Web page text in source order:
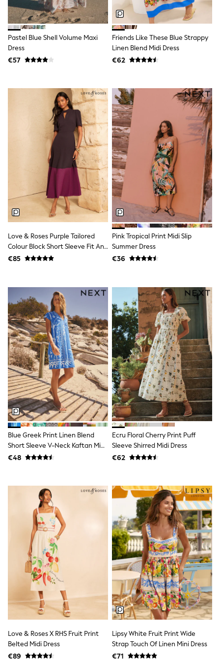
Dresses
Flip Flops
Sliders
Jumpsuits & Playsuits
Linen Collection
Shorts
Tops & T-Shirts
Sunglasses
Men's Holiday Shop
All Swimwear
Accessories
Bags & Luggage
Footwear
Hats
Linen Collection
Loafers
Polo Shirts
Sandals & Flipflops
Shirts
Shorts
Sunglasses
Vests
Boys Holiday Shop
All swimwear
Polo Shirts
Rash Vests
Sandals & Sliders
Shirts
Shorts
Sunglasses
Sunsafe Swimwear
Swimshorts
Tops & T-Shirts
Girls Holiday Shop
All swimwear
Beach Dresses & Kaftans
Dresses
Sun Hats & Caps
Jumpsuits & Playsuits
Rash Vests
Sandals & Sliders
Shorts
Skirts
Tops & T-Shirts
Baby Holiday Shop
Baby Travel Accessories
All Accessories
Beach Bags
Luggage
Beach Towels
Birkenstock
Crocs
Havaianas
Pour Moi
Rayban
Skechers
Trousers
GIRLS
New In
New in from Next
New In
Pastel Blue Shell Volume Maxi
Dress
€57
Friends Like These Blue Strappy
Linen Blend Midi Dress
€62
Love & Roses Purple Tailored
Colour Block Short Sleeve Fit And
Flare Midi Dress
€85
Pink Tropical Print Midi Slip
Summer Dress
€36
Blue Greek Print Linen Blend
Short Sleeve V-Neck Kaftan Mini
Dress
€48
Ecru Floral Cherry Print Puff
Sleeve Shirred Midi Dress
€62
Love & Roses X RHS Fruit Print
Belted Midi Dress
€89
Lipsy White Fruit Print Wide
Strap Touch Of Linen Mini Dress
€71